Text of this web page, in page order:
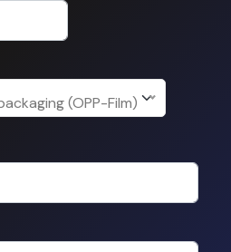
(OPP-Film)